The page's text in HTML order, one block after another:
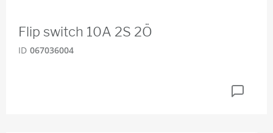
Flip switch 10A 2S 2Ö
ID 067036004